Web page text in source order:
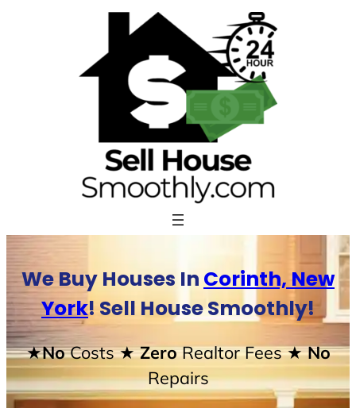
We Buy Houses In Corinth, New
York! Sell House Smoothly!
★NoCosts★ ZeroRealtor Fees★ No
Repairs